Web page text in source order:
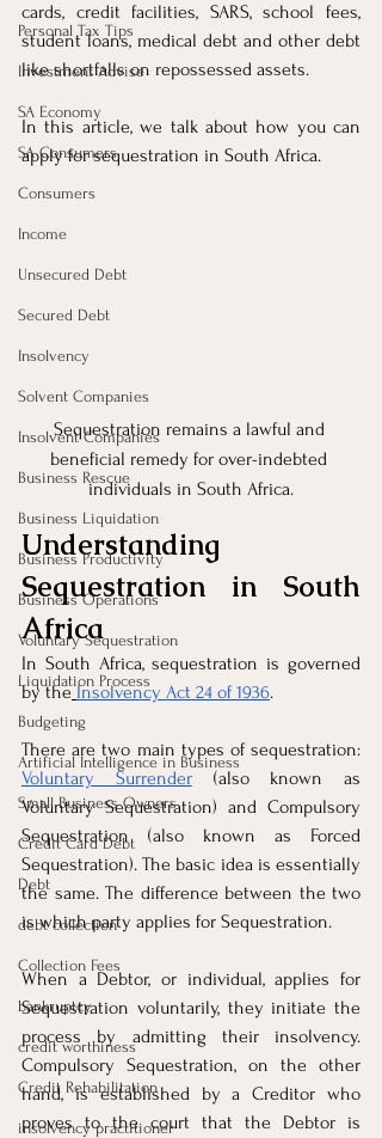
Personal Tax Tips
Investment Advise
SA Economy
SA Consumers
Consumers
Income
Unsecured Debt
Secured Debt
Insolvency
Solvent Companies
Insolvent Companies
Business Rescue
Business Liquidation
Business Productivity
Business Operations
Voluntary Sequestration
Liquidation Process
Budgeting
Artificial Intelligence in Business
Small Business Owners
Credit Card Debt
Debt
debt collection
Collection Fees
bankruptcy
credit worthiness
Credit Rehabilitation
insolvency practitioner
cards, credit facilities, SARS, school fees,
student loans, medical debt and other debt
like shortfalls on repossessed assets.
In this article, we talk about how you can
apply for sequestration in South Africa.
Sequestration remains a lawful and
beneficial remedy for over-indebted
individuals in South Africa.
Understanding
Sequestration in South
Africa
In South Africa, sequestration is governed
by the Insolvency Act 24 of 1936.
Voluntary Surrender (also known as
Voluntary Sequestration) and Compulsory
Sequestration (also known as Forced
Sequestration). The basic idea is essentially
the same. The difference between the two
is which party applies for Sequestration.
When a Debtor, or individual, applies for
Sequestration voluntarily, they initiate the
process by admitting their insolvency.
Compulsory Sequestration, on the other
hand, is established by a Creditor who
proves to the court that the Debtor is